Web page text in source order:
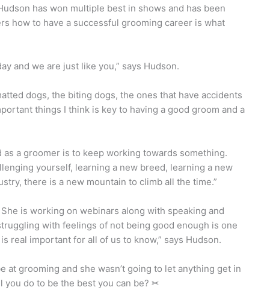
has won multiple best in shows and has been
how to have a successful grooming career is what
and we are just like you,” says Hudson.
dogs, the biting dogs, the ones that have accidents
things I think is key to having a good groom and a
a groomer is to keep working towards something.
yourself, learning a new breed, learning a new
there is a new mountain to climb all the time.”
is working on webinars along with speaking and
with feelings of not being good enough is one
real important for all of us to know,” says Hudson.
grooming and she wasn’t going to let anything get in
you do to be the best you can be? ✂